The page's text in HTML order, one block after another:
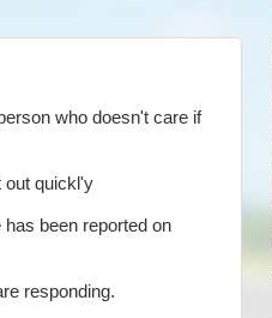
who doesn't care if
out quickl'y
been reported on
responding.